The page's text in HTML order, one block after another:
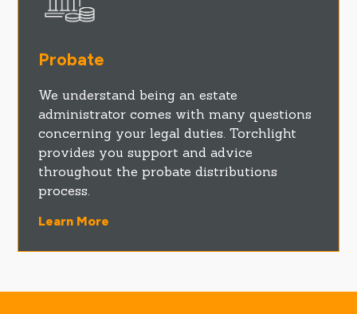
Probate
We understand being an estate
administrator comes with many questions
concerning your legal duties. Torchlight
provides you support and advice
throughout the probate distributions
process.
Learn More